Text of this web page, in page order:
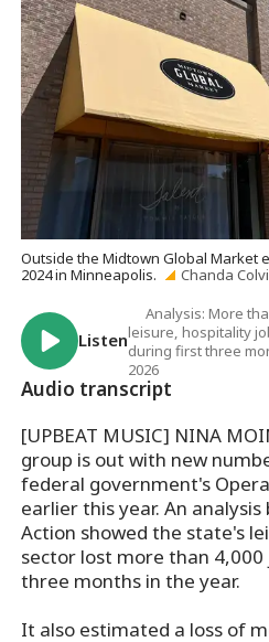
Outside the Midtown Global Market
2024 in Minneapolis.
Chanda
Listen
Analysis: More
leisure, hospitality
during first three
2026
Audio transcript
[UPBEAT MUSIC] NINA
group is out with new
federal government's
earlier this year. An
Action showed the state's
sector lost more than
three months in the year.
It also estimated a loss of